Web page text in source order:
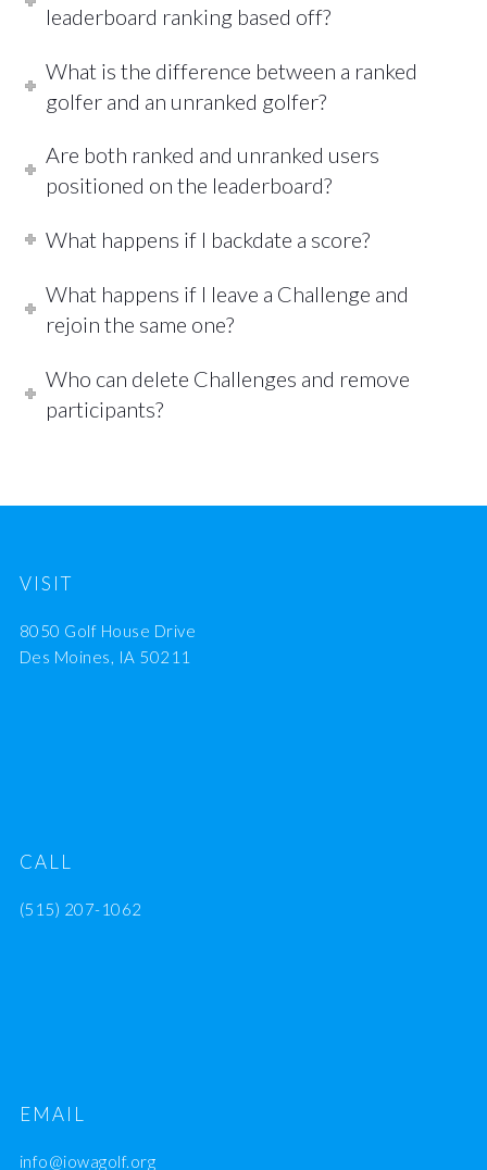
leaderboard ranking based off?
What is the difference between a ranked
golfer and an unranked golfer?
Are both ranked and unranked users
positioned on the leaderboard?
What happens if I backdate a score?
What happens if I leave a Challenge and
rejoin the same one?
Who can delete Challenges and remove
participants?
VISIT
8050 Golf House Drive
Des Moines, IA 50211
CALL
(515) 207-1062
EMAIL
info@iowagolf.org